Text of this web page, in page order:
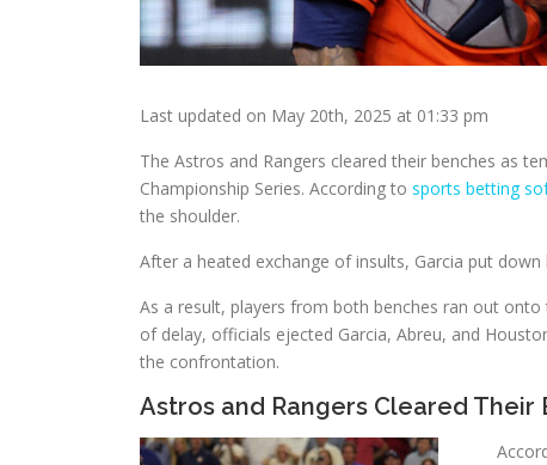
Last updated on May 20th, 2025 at 01:33 pm
The Astros and Rangers cleared their benches as
Championship Series. According to sports betting
the shoulder.
After a heated exchange of insults, Garcia put
As a result, players from both benches ran out
of delay, officials ejected Garcia, Abreu, and
the confrontation.
Astros and Rangers Cleared Their